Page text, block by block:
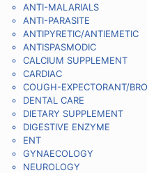
ANTI-MALARIALS
ANTI-PARASITE
ANTIPYRETIC/ANTIEMETIC
ANTISPASMODIC
CALCIUM SUPPLEMENT
CARDIAC
COUGH-EXPECTORANT/
DENTAL CARE
DIETARY SUPPLEMENT
DIGESTIVE ENZYME
ENT
GYNAECOLOGY
NEUROLOGY